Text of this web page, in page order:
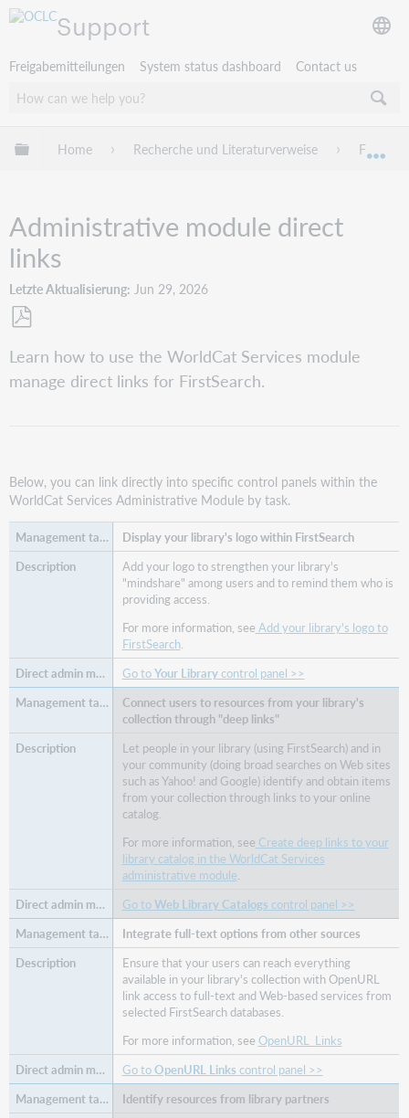
Support
Freigabemitteilungen System status dashboard Contact us
Globale Hierarchie expandieren/verbergen
Home Recherche und Literaturverweise
Administrative module direct
links
Letzte Aktualisierung Jun 29, 2026
PDF
speichern
Learn how to use the WorldCat Services module
manage direct links for FirstSearch.
Below, you can link directly into specific control panels within the
WorldCat Services Administrative Module by task.
Display your library's logo within FirstSearch
Add your logo to strengthen your library's
"mindshare" among users and to remind them who is
providing access.
For more information, see Add your library's logo to
FirstSearch.
Go toYour Librarycontrol panel >>
Connect users to resources from your library's
collection through "deep links"
Let people in your library (using FirstSearch) and in
your community (doing broad searches on Web sites
such as Yahoo! and Google) identify and obtain items
from your collection through links to your online
catalog.
For more information, see Create deep links to your
library catalog in the WorldCat Services
administrative module.
Go toWeb Library Catalogs control panel >>
Integrate full-text options from other sources
Ensure that your users can reach everything
available in your library's collection with OpenURL
link access to full-text and Web-based services from
selected FirstSearch databases.
For more information, see OpenURL_Links
Go toOpenURL Links control panel >>
Identify resources from library partners